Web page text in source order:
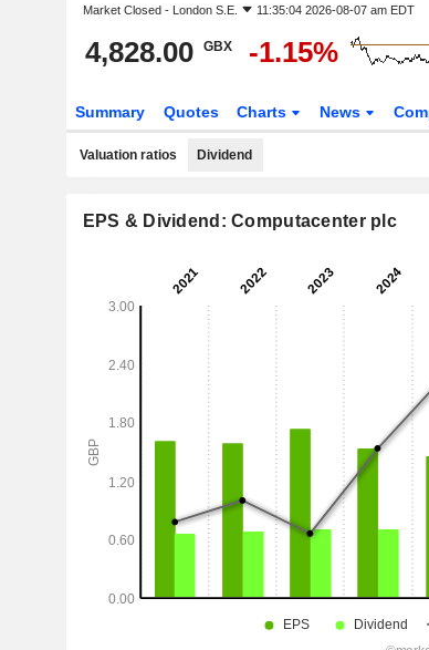
Market Closed - London S.E. 11:35:04 2026-08-07 am EDT
4,828.00 GBX -1.15%
Summary Quotes Charts News
Valuation ratios Dividend
EPS & Dividend: Computacenter plc